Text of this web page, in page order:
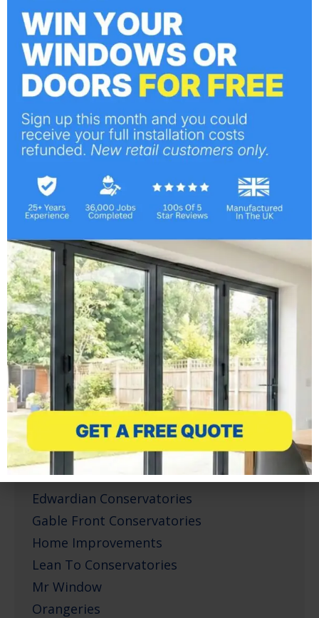
Installations
May 2, 2013
Bespoke Windows & Doors
Windows & Doors
March 21, 2013
Categories
Bi-Fold Doors
Company News
Composite Doors
Conservatories
Corner Infill Conservatories
Corporate Projects
Doors
Edwardian Conservatories
Gable Front Conservatories
Home Improvements
Lean To Conservatories
Mr Window
Orangeries